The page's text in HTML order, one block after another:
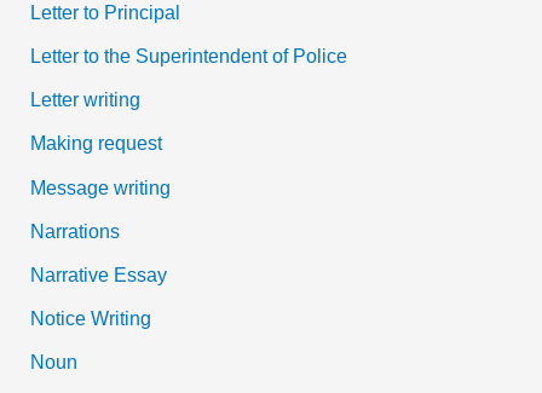
Letter to Principal
Letter to the Superintendent of Police
Letter writing
Making request
Message writing
Narrations
Narrative Essay
Notice Writing
Noun